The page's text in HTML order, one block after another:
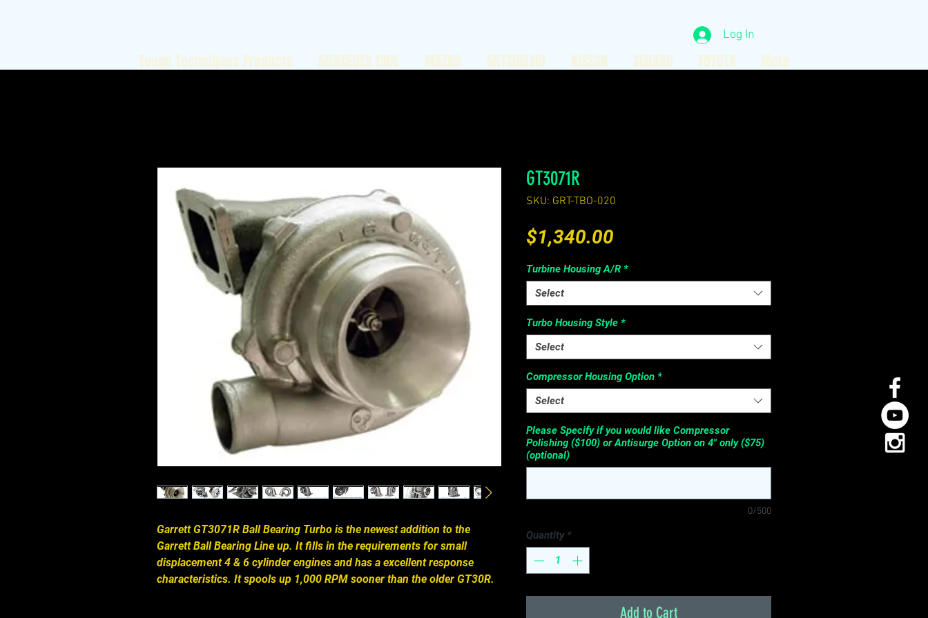
Log In
Garrett GT3071R Ball Bearing Turbo is the newest addition to the
Garrett Ball Bearing Line up. It fills in the requirements for small
displacement 4 & 6 cylinder engines and has a excellent response
characteristics. It spools up 1,000 RPM sooner than the older GT30R.
GT3071R
SKU: GRT-TBO-020
$1,340.00
Turbine Housing A/R *
Select
Turbo Housing Style *
Select
Compressor Housing Option *
Select
Please Specify if you would like Compressor
Polishing ($100) or Antisurge Option on 4" only ($75)
(optional)
0/500
Quantity *
Add to Cart
Touge Techniques Products MERCEDES 190E MAZDA MITSUBISHI NISSAN SUBARU TOYOTA More